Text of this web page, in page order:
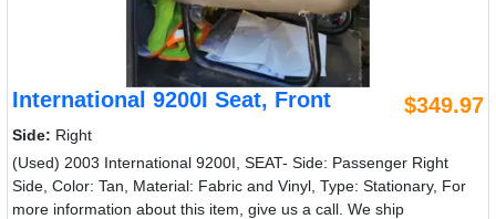
International 9200I Seat, Front $349.97
Side: Right
(Used) 2003 International 9200I, SEAT- Side: Passenger Right
Side, Color: Tan, Material: Fabric and Vinyl, Type: Stationary, For
more information about this item, give us a call. We ship